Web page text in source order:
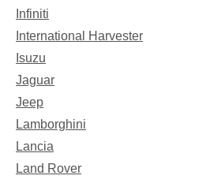
Infiniti
International Harvester
Isuzu
Jaguar
Jeep
Lamborghini
Lancia
Land Rover